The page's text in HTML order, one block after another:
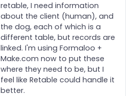
retable, I need information
about the client (human), and
the dog, each of which is a
different table, but records are
linked. I'm using Formaloo +
Make.com now to put these
where they need to be, but I
feel like Retable could handle it
better.